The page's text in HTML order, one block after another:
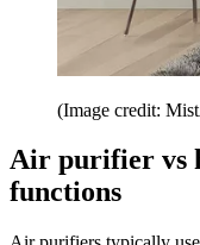
(Image credit:
Air purifier vs
functions